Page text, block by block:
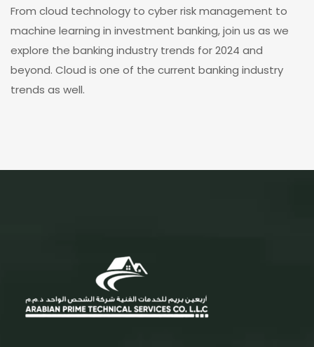
From cloud technology to cyber risk management to
machine learning in investment banking, join us as we
explore the banking industry trends for 2024 and
beyond. Cloud is one of the current banking industry
trends as well.